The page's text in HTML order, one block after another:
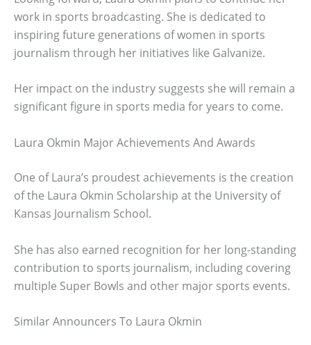
work in sports broadcasting. She is dedicated to
inspiring future generations of women in sports
journalism through her initiatives like Galvanize.
Her impact on the industry suggests she will remain a
significant figure in sports media for years to come.
Laura Okmin Major Achievements And Awards
One of Laura’s proudest achievements is the creation
of the Laura Okmin Scholarship at the University of
Kansas Journalism School.
She has also earned recognition for her long-standing
contribution to sports journalism, including covering
multiple Super Bowls and other major sports events.
Similar Announcers To Laura Okmin